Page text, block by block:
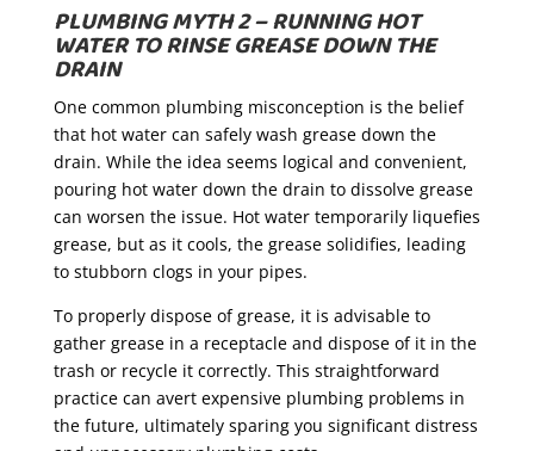
PLUMBING MYTH 2 – RUNNING HOT
WATER TO RINSE GREASE DOWN THE
DRAIN
One common plumbing misconception is the belief
that hot water can safely wash grease down the
drain. While the idea seems logical and convenient,
pouring hot water down the drain to dissolve grease
can worsen the issue. Hot water temporarily liquefies
grease, but as it cools, the grease solidifies, leading
to stubborn clogs in your pipes.
To properly dispose of grease, it is advisable to
gather grease in a receptacle and dispose of it in the
trash or recycle it correctly. This straightforward
practice can avert expensive plumbing problems in
the future, ultimately sparing you significant distress